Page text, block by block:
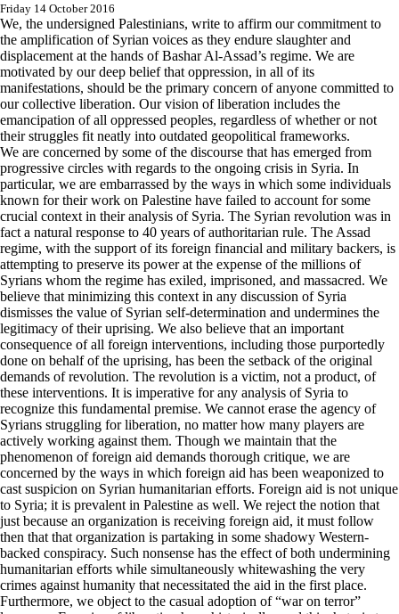
Friday 14 October 2016
We, the undersigned Palestinians, write to affirm our commitment to
the amplification of Syrian voices as they endure slaughter and
displacement at the hands of Bashar Al-Assad’s regime. We are
motivated by our deep belief that oppression, in all of its
manifestations, should be the primary concern of anyone committed to
our collective liberation. Our vision of liberation includes the
emancipation of all oppressed peoples, regardless of whether or not
their struggles fit neatly into outdated geopolitical frameworks.
We are concerned by some of the discourse that has emerged from
progressive circles with regards to the ongoing crisis in Syria. In
particular, we are embarrassed by the ways in which some individuals
known for their work on Palestine have failed to account for some
crucial context in their analysis of Syria. The Syrian revolution was in
fact a natural response to 40 years of authoritarian rule. The Assad
regime, with the support of its foreign financial and military backers, is
attempting to preserve its power at the expense of the millions of
Syrians whom the regime has exiled, imprisoned, and massacred. We
believe that minimizing this context in any discussion of Syria
dismisses the value of Syrian self-determination and undermines the
legitimacy of their uprising. We also believe that an important
consequence of all foreign interventions, including those purportedly
done on behalf of the uprising, has been the setback of the original
demands of revolution. The revolution is a victim, not a product, of
these interventions. It is imperative for any analysis of Syria to
recognize this fundamental premise. We cannot erase the agency of
Syrians struggling for liberation, no matter how many players are
actively working against them. Though we maintain that the
phenomenon of foreign aid demands thorough critique, we are
concerned by the ways in which foreign aid has been weaponized to
cast suspicion on Syrian humanitarian efforts. Foreign aid is not unique
to Syria; it is prevalent in Palestine as well. We reject the notion that
just because an organization is receiving foreign aid, it must follow
then that that organization is partaking in some shadowy Western-
backed conspiracy. Such nonsense has the effect of both undermining
humanitarian efforts while simultaneously whitewashing the very
crimes against humanity that necessitated the aid in the first place.
Furthermore, we object to the casual adoption of “war on terror”